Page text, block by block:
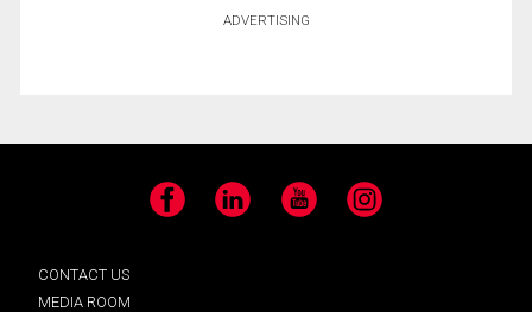
ADVERTISING
Facebook LinkedIn YouTube Instagram
CONTACT US
MEDIA ROOM